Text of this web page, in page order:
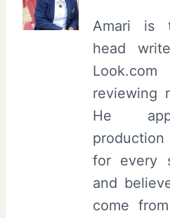
Amari is
head
reviewing
He
production
for every
and
come